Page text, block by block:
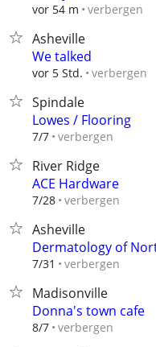
vor 54 m verbergen
Asheville
We talked
vor 5 Std. verbergen
Spindale
Lowes / Flooring
7/7 verbergen
River Ridge
ACE Hardware
7/28 verbergen
Asheville
Dermatology of
7/31 verbergen
Madisonville
Donna's town cafe
8/7 verbergen